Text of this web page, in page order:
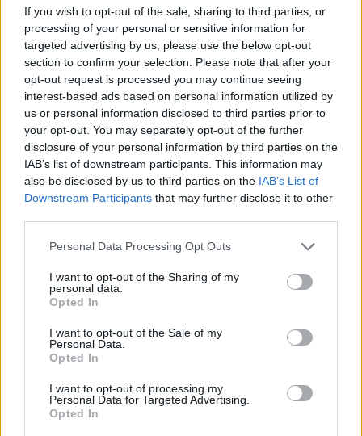
If you wish to opt-out of the sale, sharing to third parties, or
processing of your personal or sensitive information for
targeted advertising by us, please use the below opt-out
section to confirm your selection. Please note that after your
opt-out request is processed you may continue seeing
interest-based ads based on personal information utilized by
us or personal information disclosed to third parties prior to
your opt-out. You may separately opt-out of the further
disclosure of your personal information by third parties on the
IAB’s list of downstream participants. This information may
also be disclosed by us to third parties on the IAB’s List of
Downstream Participants that may further disclose it to other
Personal Data Processing Opt Outs
I want to opt-out of the Sharing of my
personal data.
Opted In
I want to opt-out of the Sale of my
Personal Data.
Opted In
I want to opt-out of processing my
Personal Data for Targeted Advertising.
Opted In
28 March – 31 May, 2026
HBL PSL 11 | Pakistan
Super League 2026
26 March – 3 May, 2026
Championship